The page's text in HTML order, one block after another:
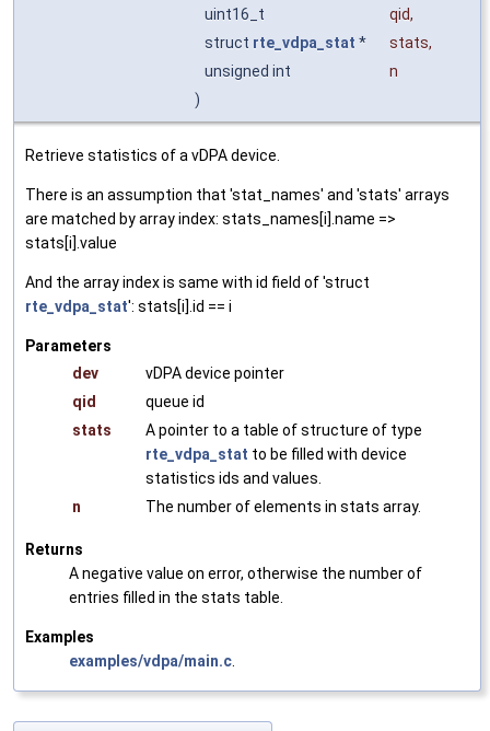
uint16_t
qid,
struct rte_vdpa_stat * stats,
unsigned int
n
)
Retrieve statistics of a vDPA device.
There is an assumption that 'stat_names' and 'stats' arrays
are matched by array index: stats_names[i].name =>
stats[i].value
And the array index is same with id field of 'struct
rte_vdpa_stat': stats[i].id == i
Parameters
dev
vDPA device pointer
qid
queue id
stats
A pointer to a table of structure of type
rte_vdpa_stat to be filled with device
statistics ids and values.
n
The number of elements in stats array.
Returns
A negative value on error, otherwise the number of
entries filled in the stats table.
Examples
examples/vdpa/main.c